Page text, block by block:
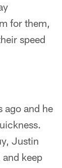
for them,
speed
ago and he
Justin
keep